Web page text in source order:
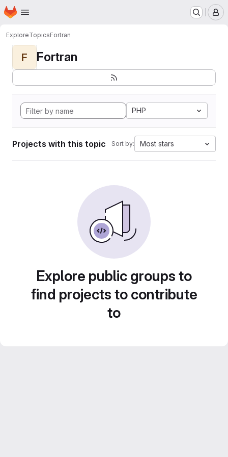
Skip to main content
Homepage
ExploreTopicsFortran
F Fortran
PHP
Projects with this topic Sort by: Most stars
Explore public groups to
find projects to contribute
to